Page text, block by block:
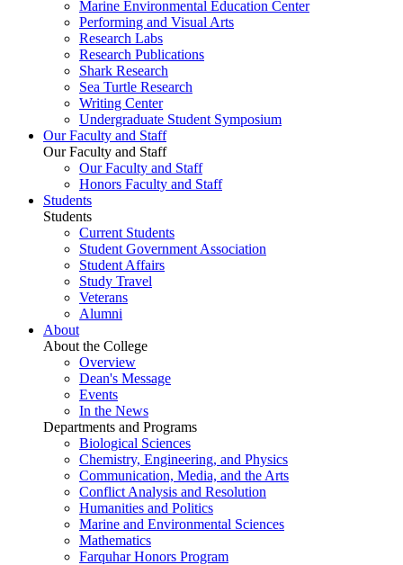
Marine Environmental Education Center
Performing and Visual Arts
Research Labs
Research Publications
Shark Research
Sea Turtle Research
Writing Center
Undergraduate Student Symposium
Our Faculty and Staff
Our Faculty and Staff
Our Faculty and Staff
Honors Faculty and Staff
Students
Students
Current Students
Student Government Association
Student Affairs
Study Travel
Veterans
Alumni
About
About the College
Overview
Dean's Message
Events
In the News
Departments and Programs
Biological Sciences
Chemistry, Engineering, and Physics
Communication, Media, and the Arts
Conflict Analysis and Resolution
Humanities and Politics
Marine and Environmental Sciences
Mathematics
Farquhar Honors Program